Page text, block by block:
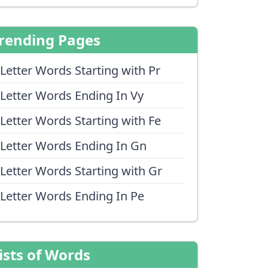
Pages
Words Starting with Pr
Words Ending In Vy
Words Starting with Fe
Words Ending In Gn
Words Starting with Gr
Words Ending In Pe
of Words